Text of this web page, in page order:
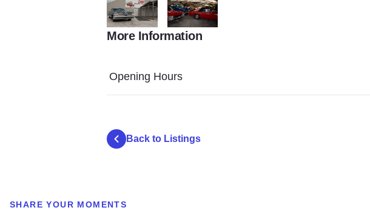
Staunton Country Classic Cars Route 66 resized
Staunton Country Classic Cars Route 66 Interior
More Information
Opening Hours
Back to Listings
SHARE YOUR MOMENTS